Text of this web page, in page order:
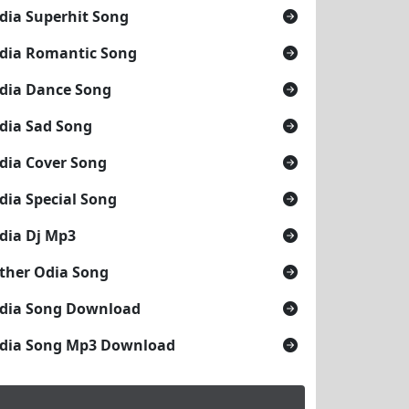
Superhit Song
Romantic Song
Dance Song
Sad Song
Cover Song
Special Song
Dj Mp3
Odia Song
Song Download
Song Mp3 Download